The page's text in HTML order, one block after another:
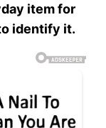
item for
identify it.